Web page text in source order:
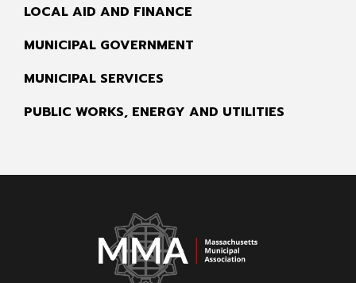
LOCAL AID AND FINANCE
MUNICIPAL GOVERNMENT
MUNICIPAL SERVICES
PUBLIC WORKS, ENERGY AND UTILITIES